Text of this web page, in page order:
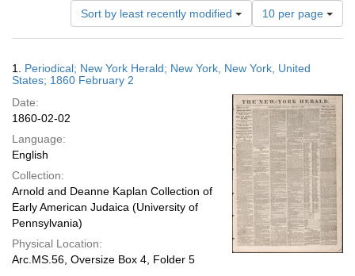
Sort by least recently modified
Number
of
results
display
page
10 per page
Results
1. Periodical; New York Herald; New York, New York, United
States; 1860 February 2
Date:
1860-02-02
Language:
English
Collection:
Arnold and Deanne Kaplan Collection of
Early American Judaica (University of
Pennsylvania)
Physical Location:
Arc.MS.56, Oversize Box 4, Folder 5